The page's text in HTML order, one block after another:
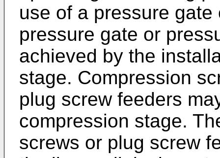
use of a pressure
pressure gate or
achieved by the
stage. Compression
plug screw feeders
compression stage.
screws or plug screw